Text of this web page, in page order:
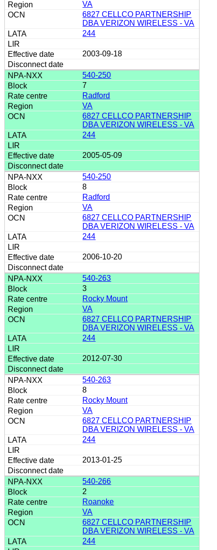
VA
6827 CELLCO PARTNERSHIP
DBA VERIZON WIRELESS - VA
244
2003-09-18
540-250
7
Radford
VA
6827 CELLCO PARTNERSHIP
DBA VERIZON WIRELESS - VA
244
2005-05-09
540-250
8
Radford
VA
6827 CELLCO PARTNERSHIP
DBA VERIZON WIRELESS - VA
244
2006-10-20
540-263
3
Rocky Mount
VA
6827 CELLCO PARTNERSHIP
DBA VERIZON WIRELESS - VA
244
2012-07-30
540-263
8
Rocky Mount
VA
6827 CELLCO PARTNERSHIP
DBA VERIZON WIRELESS - VA
244
2013-01-25
540-266
2
Roanoke
VA
6827 CELLCO PARTNERSHIP
DBA VERIZON WIRELESS - VA
244